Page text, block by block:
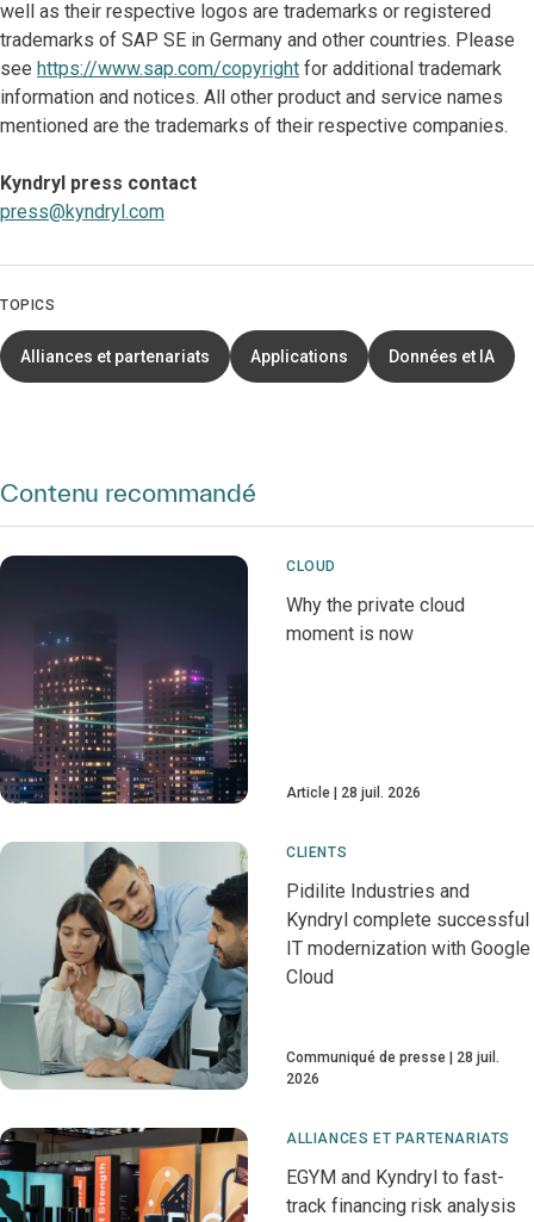
well as their respective logos are trademarks or registered
trademarks of SAP SE in Germany and other countries. Please
see https://www.sap.com/copyright for additional trademark
information and notices. All other product and service names
mentioned are the trademarks of their respective companies.
Kyndryl press contact
press@kyndryl.com
TOPICS
Alliances et partenariats Applications Données et IA
Contenu recommandé
CLOUD
Why the private cloud
moment is now
Article 28 juil. 2026
CLIENTS
Pidilite Industries and
Kyndryl complete successful
IT modernization with Google
Cloud
Communiqué de presse
28 juil.
2026
ALLIANCES ET PARTENARIATS
EGYM and Kyndryl to fast-
track financing risk analysis